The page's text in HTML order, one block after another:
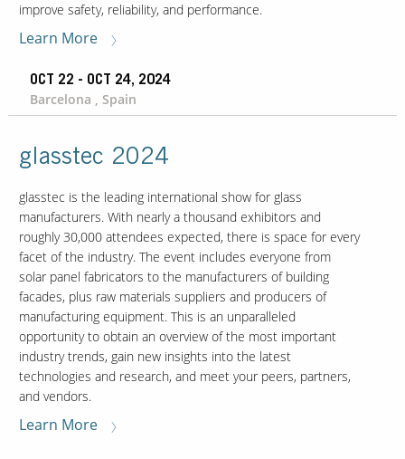
improve safety, reliability, and performance.
Learn More
OCT 22 - OCT 24, 2024
Barcelona , Spain
glasstec 2024
glasstec is the leading international show for glass
manufacturers. With nearly a thousand exhibitors and
roughly 30,000 attendees expected, there is space for every
facet of the industry. The event includes everyone from
solar panel fabricators to the manufacturers of building
facades, plus raw materials suppliers and producers of
manufacturing equipment. This is an unparalleled
opportunity to obtain an overview of the most important
industry trends, gain new insights into the latest
technologies and research, and meet your peers, partners,
and vendors.
Learn More